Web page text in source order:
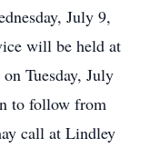
July 9,
will be held at
Tuesday, July
to follow from
call at Lindley